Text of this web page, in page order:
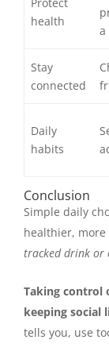
health
a
Stay
connected
Daily
habits
Conclusion
Simple daily
healthier,
tracked drink or
Taking control
keeping social
tells you, use